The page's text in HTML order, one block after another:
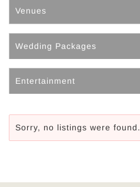
Venues
Wedding Packages
Entertainment
Sorry, no listings were found.